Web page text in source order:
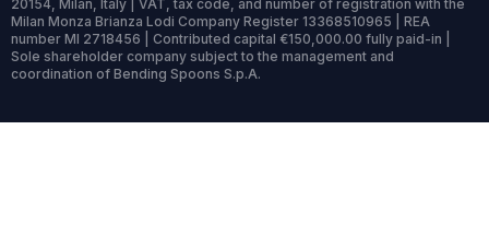
20154, Milan, Italy | VAT, tax code, and number of registration with the
Milan Monza Brianza Lodi Company Register 13368510965 | REA
number MI 2718456 | Contributed capital €150,000.00 fully paid-in |
Sole shareholder company subject to the management and
coordination of Bending Spoons S.p.A.